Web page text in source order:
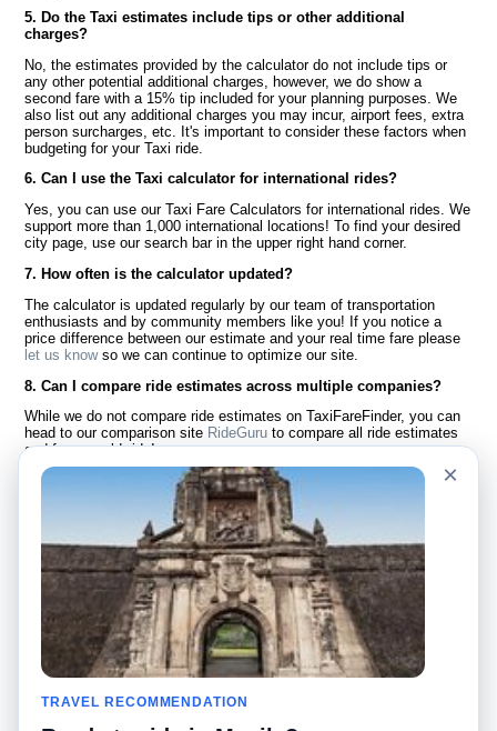
5. Do the Taxi estimates include tips or other additional
charges?
No, the estimates provided by the calculator do not include tips or
any other potential additional charges, however, we do show a
second fare with a 15% tip included for your planning purposes. We
also list out any additional charges you may incur, airport fees, extra
person surcharges, etc. It's important to consider these factors when
budgeting for your Taxi ride.
6. Can I use the Taxi calculator for international rides?
Yes, you can use our Taxi Fare Calculators for international rides. We
support more than 1,000 international locations! To find your desired
city page, use our search bar in the upper right hand corner.
7. How often is the calculator updated?
The calculator is updated regularly by our team of transportation
enthusiasts and by community members like you! If you notice a
price difference between our estimate and your real time fare please
let us knowso we can continue to optimize our site.
8. Can I compare ride estimates across multiple companies?
While we do not compare ride estimates on TaxiFareFinder, you can
head to our comparison site RideGuru to compare all ride estimates
and fares worldwide!
Español
Français
Português
About Us
FAQ
Disclaimer
Site Map
Worldwide Site
Contact Us
Community
Our Blog
Taxi Calculators
Colleges
×
TRAVEL RECOMMENDATION